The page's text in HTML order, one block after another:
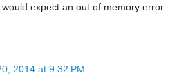
expect an out of memory error.
2014 at 9:32 PM